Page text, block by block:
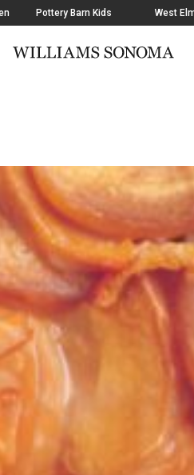
Pottery Barn Kids West